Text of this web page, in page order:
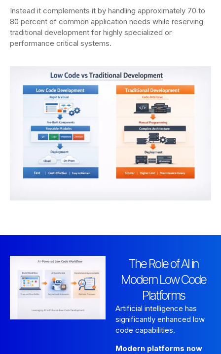
Instead it complements it by handling approximately 70 to
80 percent of common application needs while reserving
traditional development for highly specialized or
performance critical systems.
The Role of AI in
Modern Low Code
Platforms
Artificial intelligence has
significantly enhanced low
code capabilities.
Modern platforms now